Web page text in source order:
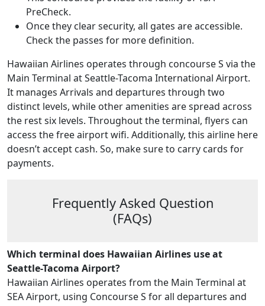
PreCheck.
Once they clear security, all gates are accessible.
Check the passes for more definition.
Hawaiian Airlines operates through concourse S via the
Main Terminal at Seattle-Tacoma International Airport.
It manages Arrivals and departures through two
distinct levels, while other amenities are spread across
the rest six levels. Throughout the terminal, flyers can
access the free airport wifi. Additionally, this airline here
doesn’t accept cash. So, make sure to carry cards for
payments.
Frequently Asked Question
(FAQs)
Which terminal does Hawaiian Airlines use at
Seattle-Tacoma Airport?
Hawaiian Airlines operates from the Main Terminal at
SEA Airport, using Concourse S for all departures and